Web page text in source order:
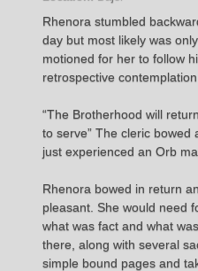
Rhenora stumbled
day but most likely was
motioned for her to follow
retrospective
“The Brotherhood will
to serve” The cleric
just experienced an Orb
Rhenora bowed in return
pleasant. She would need
what was fact and what
there, along with several
simple bound pages and